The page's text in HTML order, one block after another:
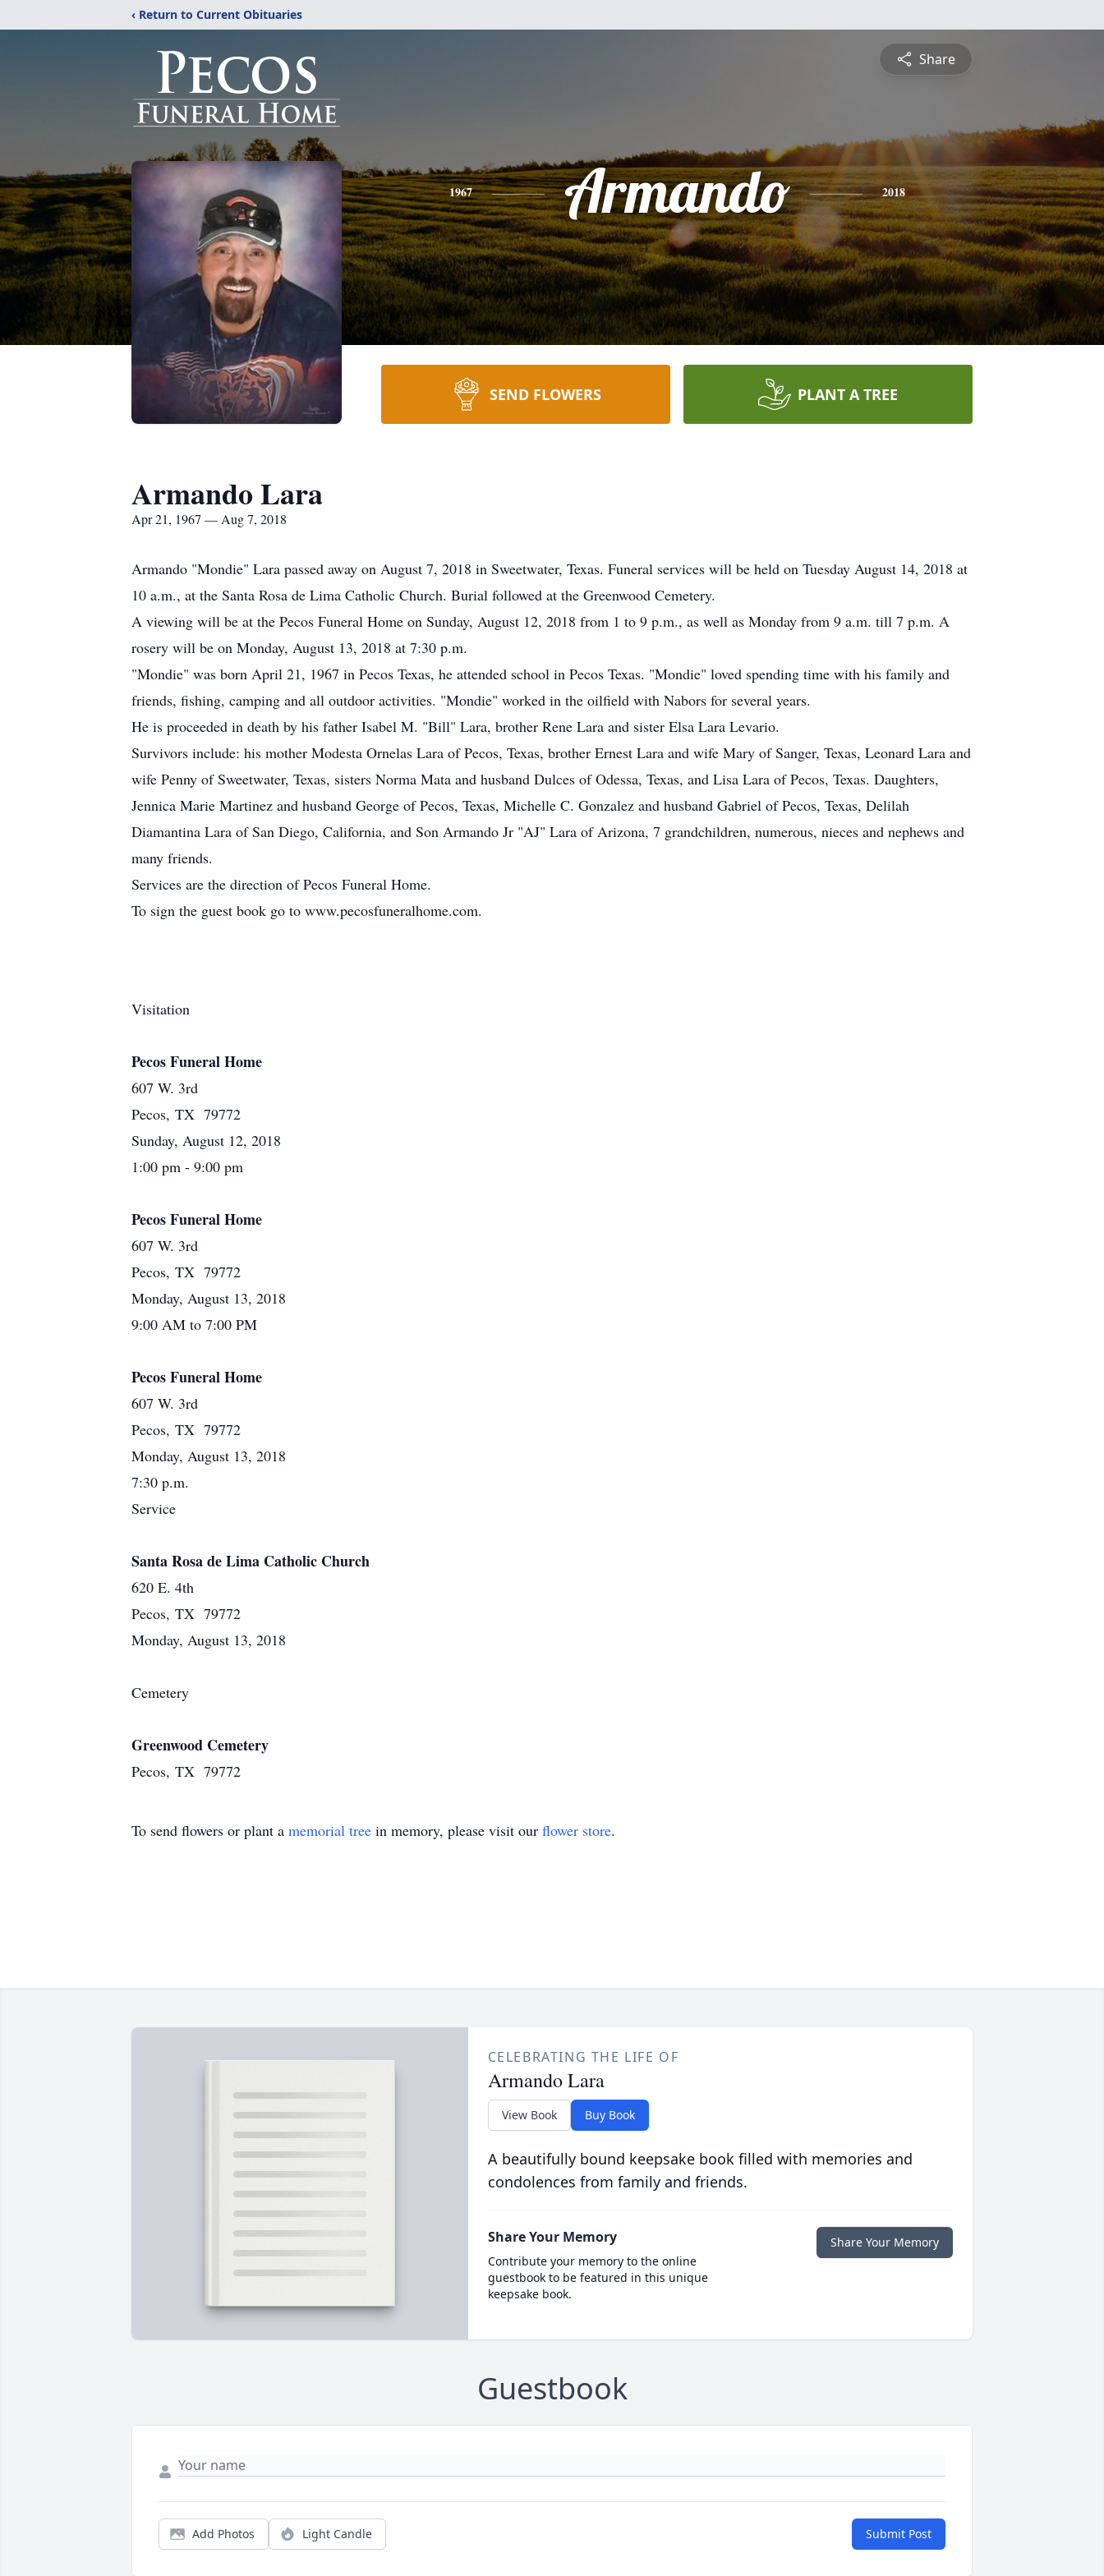
‹ Return to Current Obituaries
Share
1967 Armando 2018
SEND FLOWERS PLANT A TREE
Armando Lara
Apr 21, 1967 — Aug 7, 2018
Armando "Mondie" Lara passed away on August 7, 2018 in Sweetwater, Texas. Funeral services will be held on Tuesday August 14, 2018 at
10 a.m., at the Santa Rosa de Lima Catholic Church. Burial followed at the Greenwood Cemetery.
A viewing will be at the Pecos Funeral Home on Sunday, August 12, 2018 from 1 to 9 p.m., as well as Monday from 9 a.m. till 7 p.m. A
rosery will be on Monday, August 13, 2018 at 7:30 p.m.
"Mondie" was born April 21, 1967 in Pecos Texas, he attended school in Pecos Texas. "Mondie" loved spending time with his family and
friends, fishing, camping and all outdoor activities. "Mondie" worked in the oilfield with Nabors for several years.
He is proceeded in death by his father Isabel M. "Bill" Lara, brother Rene Lara and sister Elsa Lara Levario.
Survivors include: his mother Modesta Ornelas Lara of Pecos, Texas, brother Ernest Lara and wife Mary of Sanger, Texas, Leonard Lara and
wife Penny of Sweetwater, Texas, sisters Norma Mata and husband Dulces of Odessa, Texas, and Lisa Lara of Pecos, Texas. Daughters,
Jennica Marie Martinez and husband George of Pecos, Texas, Michelle C. Gonzalez and husband Gabriel of Pecos, Texas, Delilah
Diamantina Lara of San Diego, California, and Son Armando Jr "AJ" Lara of Arizona, 7 grandchildren, numerous, nieces and nephews and
many friends.
Services are the direction of Pecos Funeral Home.
To sign the guest book go to www.pecosfuneralhome.com.
Visitation
Pecos Funeral Home
607 W. 3rd
Pecos, TX 79772
Sunday, August 12, 2018
1:00 pm - 9:00 pm
Pecos Funeral Home
607 W. 3rd
Pecos, TX 79772
Monday, August 13, 2018
9:00 AM to 7:00 PM
Pecos Funeral Home
607 W. 3rd
Pecos, TX 79772
Monday, August 13, 2018
7:30 p.m.
Service
Santa Rosa de Lima Catholic Church
620 E. 4th
Pecos, TX 79772
Monday, August 13, 2018
Cemetery
Greenwood Cemetery
Pecos, TX 79772
To send flowers or plant a memorial tree in memory, please visit our flower store.
CELEBRATING THE LIFE OF
Armando Lara
View Book Buy Book
A beautifully bound keepsake book filled with memories and
condolences from family and friends.
Share Your Memory
Contribute your memory to the online
guestbook to be featured in this unique
keepsake book.
Share Your Memory
Guestbook
Add Photos Light Candle Submit Post